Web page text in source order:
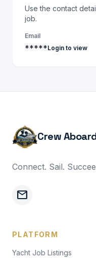
Use the contact
job.
Email
*****Login to view
Crew
Connect. Sail.
mail
PLATFORM
Yacht Job Listings